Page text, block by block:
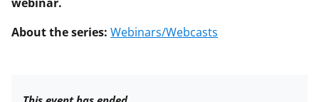
webinar.
About the series: Webinars/Webcasts